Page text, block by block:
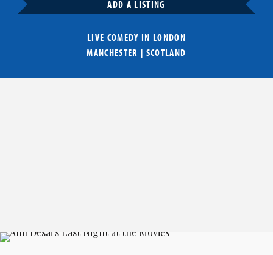
ADD A LISTING
LIVE COMEDY IN LONDON
MANCHESTER | SCOTLAND